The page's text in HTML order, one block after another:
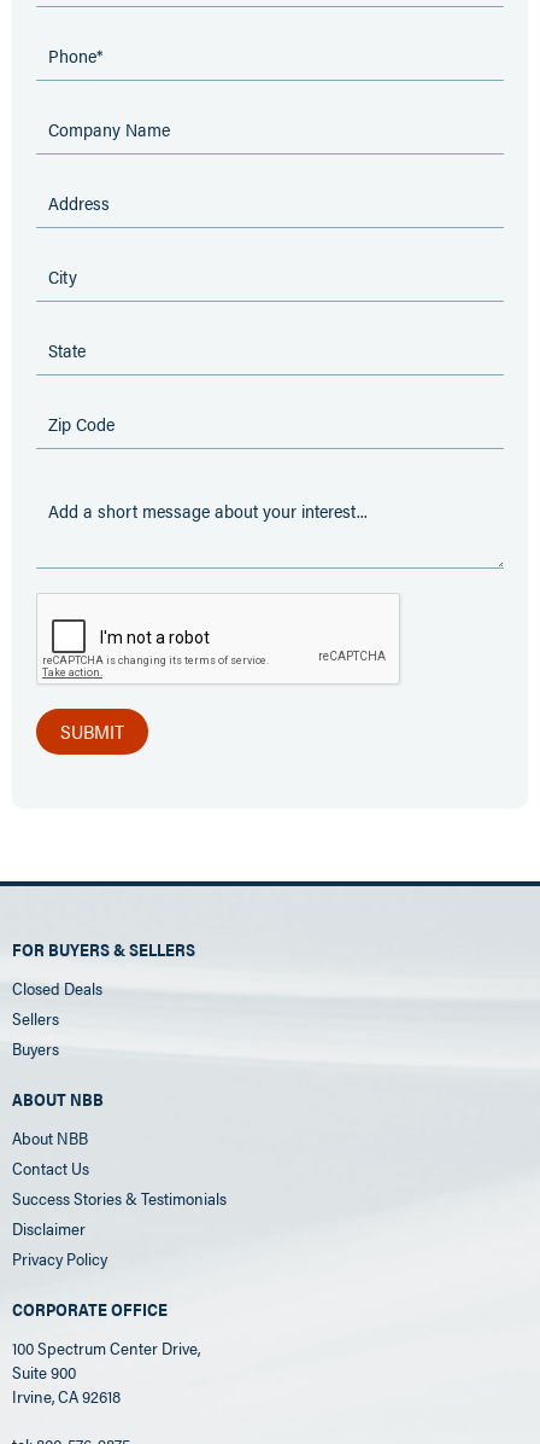
FOR BUYERS & SELLERS
Closed Deals
Sellers
Buyers
ABOUT NBB
About NBB
Contact Us
Success Stories & Testimonials
Disclaimer
Privacy Policy
CORPORATE OFFICE
100 Spectrum Center Drive,
Suite 900
Irvine, CA 92618